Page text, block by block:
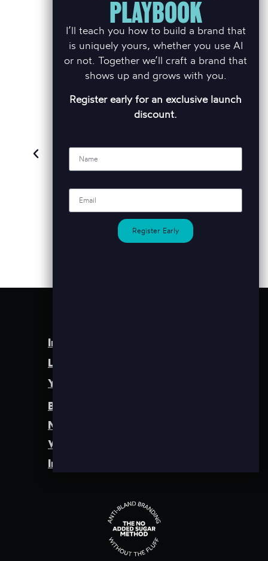
BEST
doesn't fit all. We work in a
busy market place and Brett
so valuable to us as a
Andrew Titmuss
Homes
Instagram
LinkedIn
YouTube
Brand Identity
Method
Work
Insights
PLAYBOOK
I’ll teach you how to build a brand that
is uniquely yours, whether you use AI
or not. Together we’ll craft a brand that
shows up and grows with you.
Register early for an exclusive launch
discount.
Register Early